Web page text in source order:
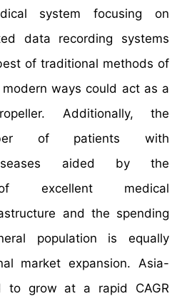
system focusing on
data recording systems
of traditional methods of
ways could act as a
Additionally, the
of patients with
aided by the
excellent medical
and the spending
population is equally
market expansion. Asia-
to grow at a rapid CAGR